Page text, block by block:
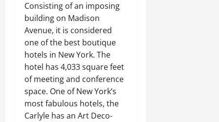
Consisting of an imposing
building on Madison
Avenue, it is considered
one of the best boutique
hotels in New York. The
hotel has 4,033 square feet
of meeting and conference
space. One of New York’s
most fabulous hotels, the
Carlyle has an Art Deco-